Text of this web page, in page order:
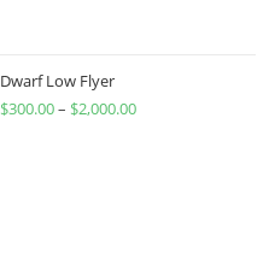
Dwarf Low Flyer
$300.00– $2,000.00